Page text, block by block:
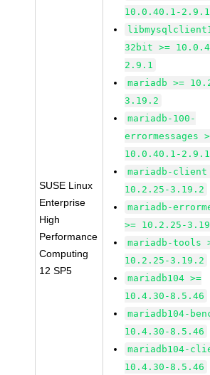
SUSE Linux
Enterprise
High
Performance
Computing
12 SP5
10.0.40.1-2.9.1
32bit >=
2.9.1
mariadb >=
3.19.2
mariadb-100-
errormessages
10.0.40.1-2.9.1
mariadb-client
10.2.25-3.19.2
mariadb-
>= 10.2.25-
mariadb-tools
10.2.25-3.19.2
mariadb104 >=
10.4.30-8.5.46
mariadb104-
10.4.30-8.5.46
mariadb104-
10.4.30-8.5.46